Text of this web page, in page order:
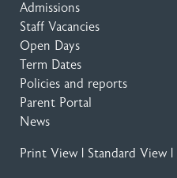
Admissions
Staff Vacancies
Open Days
Term Dates
Policies and reports
Parent Portal
News
Print View Standard View